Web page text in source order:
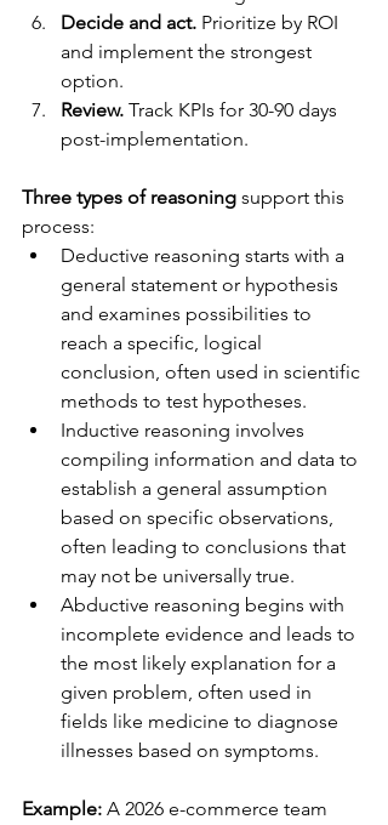
Decide and act. Prioritize by ROI
and implement the strongest
option.
Review. Track KPIs for 30-90 days
post-implementation.
Three types of reasoning support this
process:
Deductive reasoning starts with a
general statement or hypothesis
and examines possibilities to
reach a specific, logical
conclusion, often used in scientific
methods to test hypotheses.
Inductive reasoning involves
compiling information and data to
establish a general assumption
based on specific observations,
often leading to conclusions that
may not be universally true.
Abductive reasoning begins with
incomplete evidence and leads to
the most likely explanation for a
given problem, often used in
fields like medicine to diagnose
illnesses based on symptoms.
Example: A 2026 e-commerce team